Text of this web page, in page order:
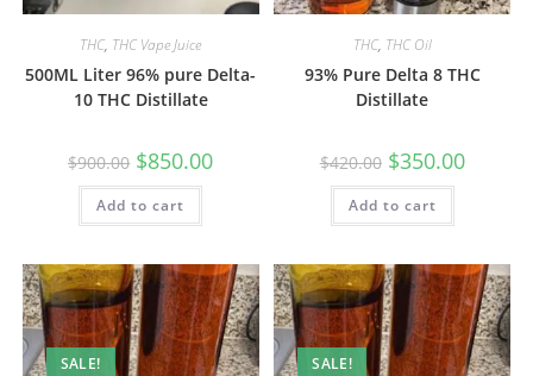
THC, THC Vape Juice
500ML Liter 96% pure Delta-
10 THC Distillate
$900.00 $850.00
Add to cart
THC, THC Oil
93% Pure Delta 8 THC
Distillate
$420.00 $350.00
Add to cart
SALE! SALE!